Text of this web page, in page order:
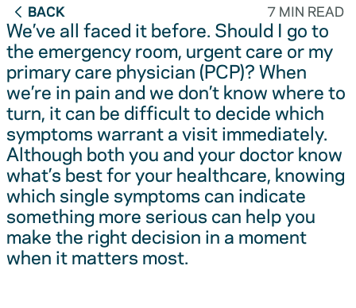
BACK 7 MIN READ
We’ve all faced it before. Should I go to
the emergency room, urgent care or my
primary care physician (PCP)? When
we’re in pain and we don’t know where to
turn, it can be difficult to decide which
symptoms warrant a visit immediately.
Although both you and your doctor know
what’s best for your healthcare, knowing
which single symptoms can indicate
something more serious can help you
make the right decision in a moment
when it matters most.